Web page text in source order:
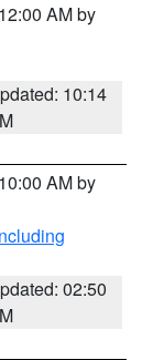
AM by
10:14
AM by
02:50